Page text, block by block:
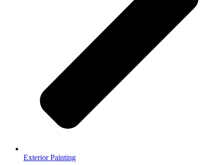
Exterior Painting